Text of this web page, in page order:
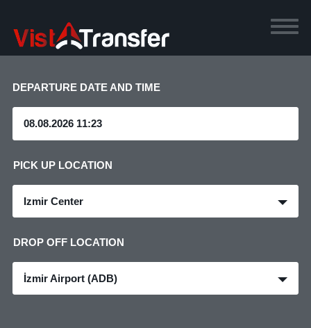
DEPARTURE DATE AND TIME
PICK UP LOCATION
Izmir Center
DROP OFF LOCATION
İzmir Airport (ADB)